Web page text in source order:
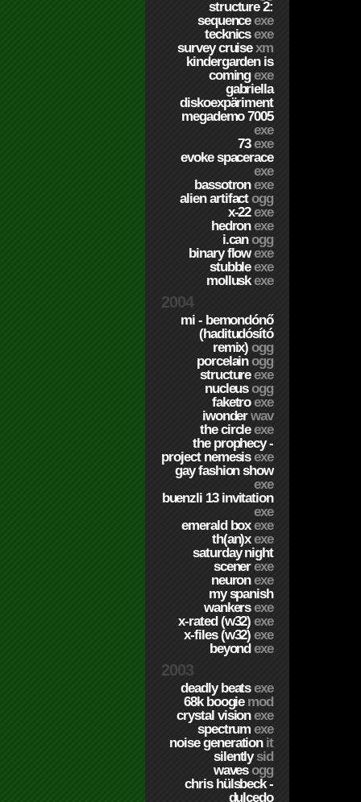
structure 2:
sequenceexe
tecknicsexe
survey cruisexm
kindergarden is
comingexe
gabriella
diskoexpäriment
megademo 7005
exe
73exe
evoke spacerace
exe
bassotronexe
alien artifactogg
x-22exe
hedronexe
i.canogg
binary flowexe
stubbleexe
molluskexe
2004
mi - bemondónő
(haditudósító
remix)ogg
porcelainogg
structureexe
nucleusogg
faketroexe
iwonderwav
the circleexe
the prophecy -
project nemesisexe
gay fashion show
exe
buenzli 13 invitation
exe
emerald boxexe
th(an)xexe
saturday night
scenerexe
neuronexe
my spanish
wankersexe
x-rated (w32)exe
x-files (w32)exe
beyondexe
2003
deadly beatsexe
68k boogie mod
crystal visionexe
spectrumexe
noise generation it
silentlysid
wavesogg
chris hülsbeck -
dulcedo